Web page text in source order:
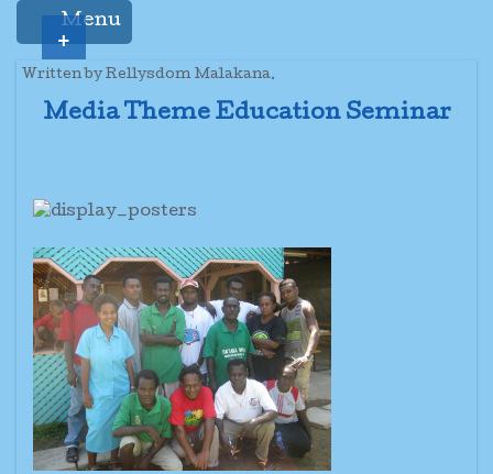
Menu
Written by Rellysdom Malakana.
Media Theme Education Seminar
+